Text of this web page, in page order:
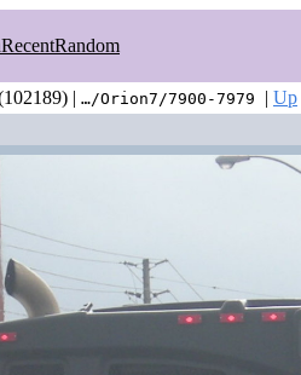
RecentRandom
| …/Orion7/7900-7979 | Up